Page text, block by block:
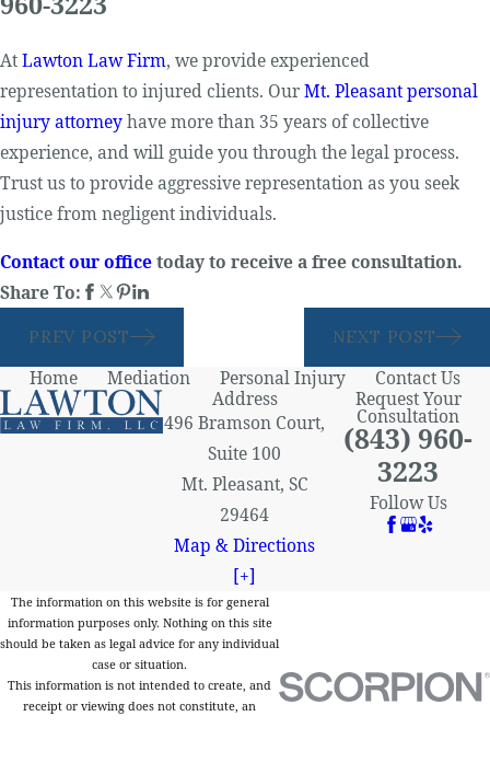
AtLawton Law Firm, we provide experienced
representation to injured clients. OurMt. Pleasant personal
injury attorneyhave more than 35 years of collective
experience, and will guide you through the legal process.
Trust us to provide aggressive representation as you seek
justice from negligent individuals.
Contact our officetoday to receive a free consultation.
Share To:
PREV POST NEXT POST
Home Mediation Personal Injury
Contact Us
Address
496 Bramson Court,
Suite 100
Mt. Pleasant, SC
29464
Map & Directions
[+]
Request Your
Consultation
(843) 960-
3223
Follow Us
The information on this website is for general
information purposes only. Nothing on this site
should be taken as legal advice for any individual
case or situation.
This information is not intended to create, and
receipt or viewing does not constitute, an